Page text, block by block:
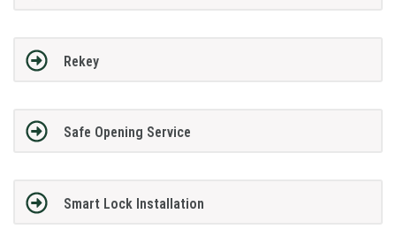
Rekey
Safe Opening Service
Smart Lock Installation